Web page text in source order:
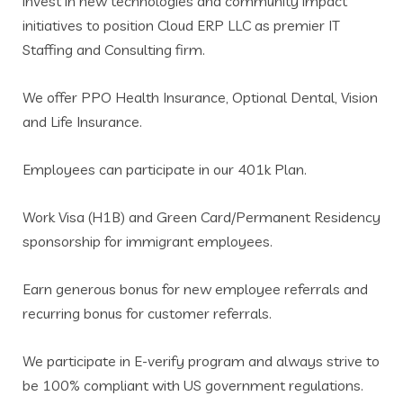
initiatives to position Cloud ERP LLC as premier IT
Staffing and Consulting firm.
We offer PPO Health Insurance, Optional Dental, Vision
and Life Insurance.
Employees can participate in our 401k Plan.
Work Visa (H1B) and Green Card/Permanent Residency
sponsorship for immigrant employees.
Earn generous bonus for new employee referrals and
recurring bonus for customer referrals.
We participate in E-verify program and always strive to
be 100% compliant with US government regulations.